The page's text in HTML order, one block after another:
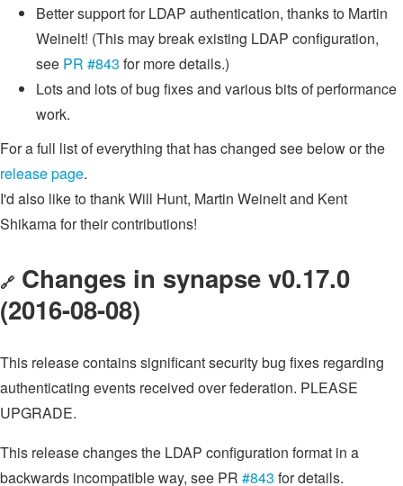
Better support for LDAP authentication, thanks to Martin
Weinelt! (This may break existing LDAP configuration,
see PR #843 for more details.)
Lots and lots of bug fixes and various bits of performance
work.
For a full list of everything that has changed see below or the
release page.
I'd also like to thank Will Hunt, Martin Weinelt and Kent
Shikama for their contributions!
🔗 Changes in synapse v0.17.0
(2016-08-08)
This release contains significant security bug fixes regarding
authenticating events received over federation. PLEASE
UPGRADE.
This release changes the LDAP configuration format in a
backwards incompatible way, see PR #843 for details.